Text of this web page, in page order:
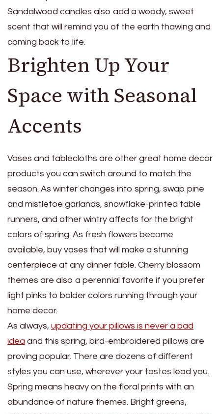
Sandalwood candles also add a woody, sweet
scent that will remind you of the earth thawing and
coming back to life.
Brighten Up Your
Space with Seasonal
Accents
Vases and tablecloths are other great home decor
products you can switch around to match the
season. As winter changes into spring, swap pine
and mistletoe garlands, snowflake-printed table
runners, and other wintry affects for the bright
colors of spring. As fresh flowers become
available, buy vases that will make a stunning
centerpiece at any dinner table. Cherry blossom
themes are also a perennial favorite if you prefer
light pinks to bolder colors running through your
home decor.
As always, updating your pillows is never a bad
idea and this spring, bird-embroidered pillows are
proving popular. There are dozens of different
styles you can use, wherever your tastes lead you.
Spring means heavy on the floral prints with an
abundance of nature themes. Bright greens,